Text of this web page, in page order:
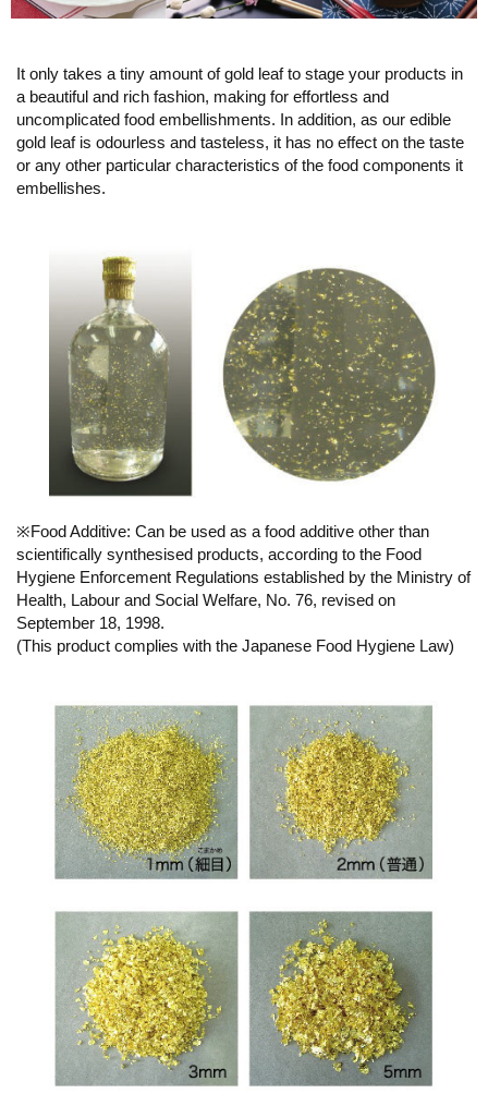
It only takes a tiny amount of gold leaf to stage your products in
a beautiful and rich fashion, making for effortless and
uncomplicated food embellishments. In addition, as our edible
gold leaf is odourless and tasteless, it has no effect on the taste
or any other particular characteristics of the food components it
embellishes.
※Food Additive: Can be used as a food additive other than
scientifically synthesised products, according to the Food
Hygiene Enforcement Regulations established by the Ministry of
Health, Labour and Social Welfare, No. 76, revised on
September 18, 1998.
(This product complies with the Japanese Food Hygiene Law)